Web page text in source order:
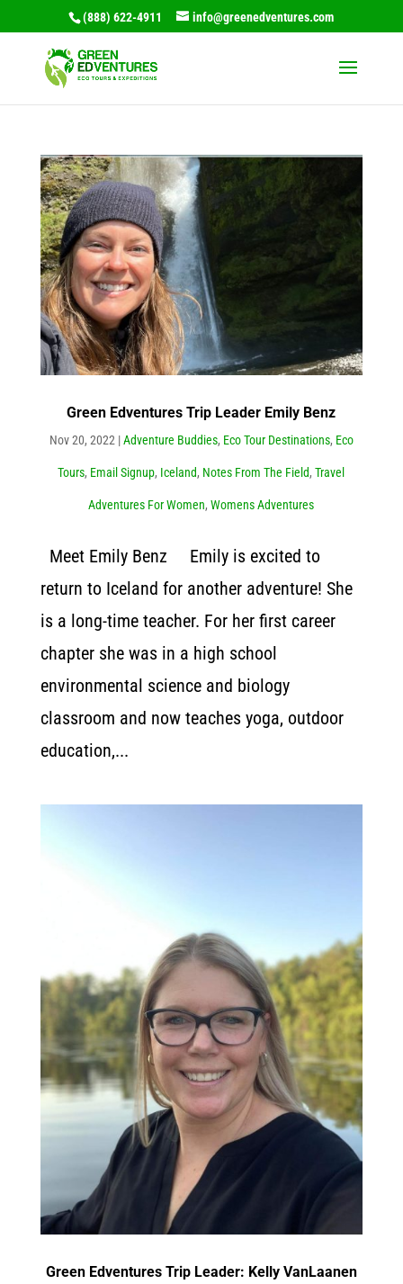
(888) 622-4911 info@greenedventures.com
Green Edventures Trip Leader Emily Benz
Nov 20, 2022 |Adventure Buddies, Eco Tour Destinations, Eco
Tours, Email Signup, Iceland, Notes From The Field,Travel
Adventures For Women,Womens Adventures
Meet Emily Benz Emily is excited to
return to Iceland for another adventure! She
is a long-time teacher. For her first career
chapter she was in a high school
environmental science and biology
classroom and now teaches yoga, outdoor
education,...
Green Edventures Trip Leader: Kelly VanLaanen